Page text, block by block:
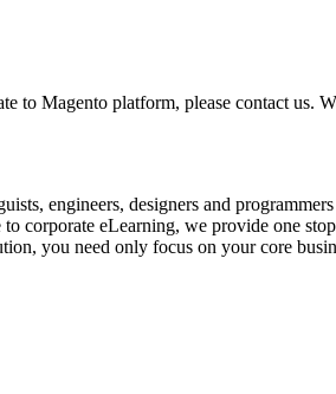
to Magento platform, please contact us.
engineers, designers and
corporate eLearning, we provide one
you need only focus on your core